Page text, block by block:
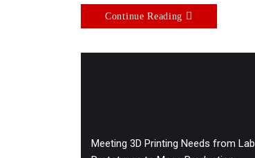
Continue Reading
Meeting 3D Printing Needs from Lab